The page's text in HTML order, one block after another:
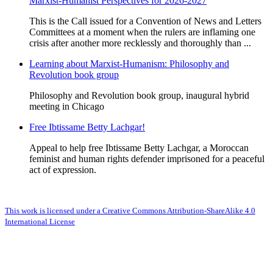
This is the Call issued for a Convention of News and Letters
Committees at a moment when the rulers are inflaming one
crisis after another more recklessly and thoroughly than ...
Learning about Marxist-Humanism: Philosophy and
Revolution book group
Philosophy and Revolution book group, inaugural hybrid
meeting in Chicago
Free Ibtissame Betty Lachgar!
Appeal to help free Ibtissame Betty Lachgar, a Moroccan
feminist and human rights defender imprisoned for a peaceful
act of expression.
This work is licensed under a Creative Commons Attribution-ShareAlike 4.0
International License